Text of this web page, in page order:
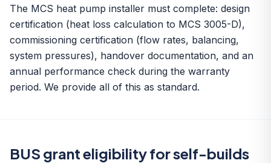
The MCS heat pump installer must complete: design
certification (heat loss calculation to MCS 3005-D),
commissioning certification (flow rates, balancing,
system pressures), handover documentation, and an
annual performance check during the warranty
period. We provide all of this as standard.
BUS grant eligibility for self-builds